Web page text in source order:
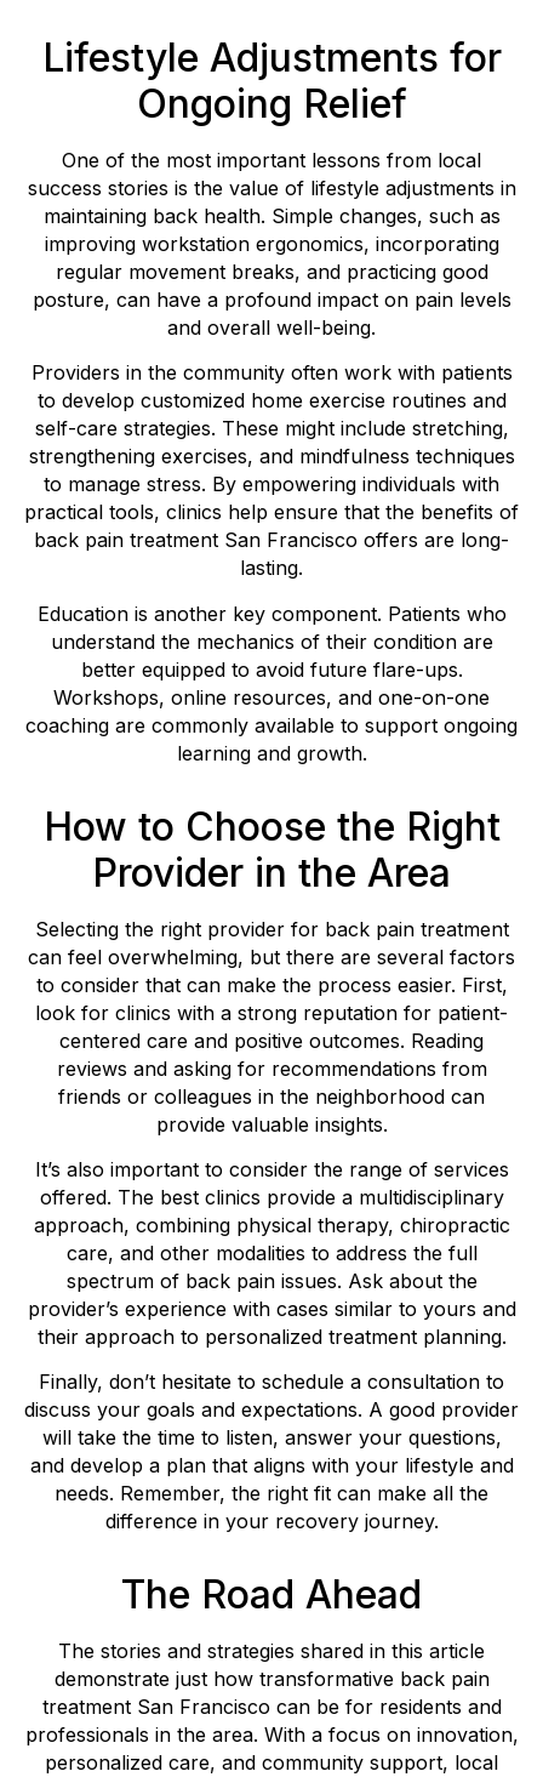
Lifestyle Adjustments for
Ongoing Relief
One of the most important lessons from local
success stories is the value of lifestyle adjustments in
maintaining back health. Simple changes, such as
improving workstation ergonomics, incorporating
regular movement breaks, and practicing good
posture, can have a profound impact on pain levels
and overall well-being.
Providers in the community often work with patients
to develop customized home exercise routines and
self-care strategies. These might include stretching,
strengthening exercises, and mindfulness techniques
to manage stress. By empowering individuals with
practical tools, clinics help ensure that the benefits of
back pain treatment San Francisco offers are long-
lasting.
Education is another key component. Patients who
understand the mechanics of their condition are
better equipped to avoid future flare-ups.
Workshops, online resources, and one-on-one
coaching are commonly available to support ongoing
learning and growth.
How to Choose the Right
Provider in the Area
Selecting the right provider for back pain treatment
can feel overwhelming, but there are several factors
to consider that can make the process easier. First,
look for clinics with a strong reputation for patient-
centered care and positive outcomes. Reading
reviews and asking for recommendations from
friends or colleagues in the neighborhood can
provide valuable insights.
It’s also important to consider the range of services
offered. The best clinics provide a multidisciplinary
approach, combining physical therapy, chiropractic
care, and other modalities to address the full
spectrum of back pain issues. Ask about the
provider’s experience with cases similar to yours and
their approach to personalized treatment planning.
Finally, don’t hesitate to schedule a consultation to
discuss your goals and expectations. A good provider
will take the time to listen, answer your questions,
and develop a plan that aligns with your lifestyle and
needs. Remember, the right fit can make all the
difference in your recovery journey.
The Road Ahead
The stories and strategies shared in this article
demonstrate just how transformative back pain
treatment San Francisco can be for residents and
professionals in the area. With a focus on innovation,
personalized care, and community support, local